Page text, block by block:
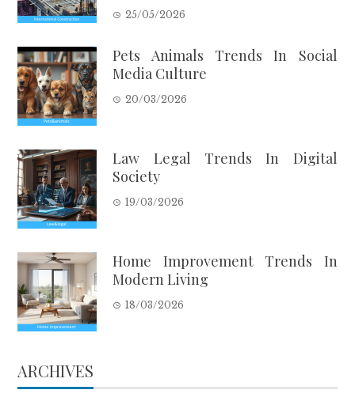
25/05/2026
Pets Animals Trends In Social
Media Culture
20/03/2026
Law Legal Trends In Digital
Society
19/03/2026
Home Improvement Trends In
Modern Living
18/03/2026
ARCHIVES